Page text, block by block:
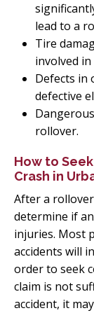
lead to a
Tire
involved
Defects in
defective
rollover.
How to
Crash in
After a
determine if
injuries. Most
accidents will
order to seek
claim is not
accident, it